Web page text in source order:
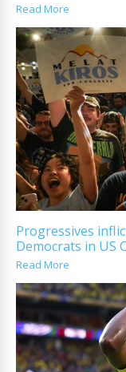
Read More
Progressives
Democrats in US
Read More